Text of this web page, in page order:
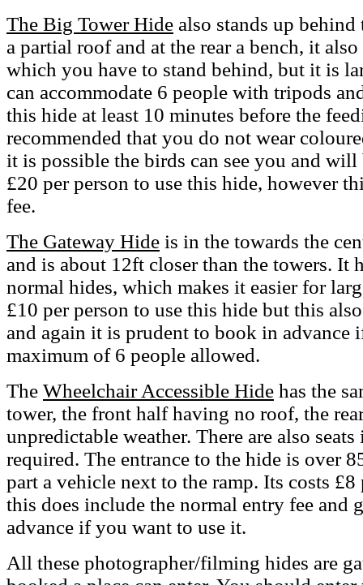
The Big Tower Hide also stands up
a partial roof and at the rear a bench, it
which you have to stand behind, but it is
can accommodate 6 people with tripods
this hide at least 10 minutes before the
recommended that you do not wear
it is possible the birds can see you and
£20 per person to use this hide, however
fee.
The Gateway Hide is in the towards the
and is about 12ft closer than the towers. It
normal hides, which makes it easier for
£10 per person to use this hide but this
and again it is prudent to book in advance
maximum of 6 people allowed.
The Wheelchair Accessible Hide has the
tower, the front half having no roof, the
unpredictable weather. There are also
required. The entrance to the hide is over
part a vehicle next to the ramp. Its costs
this does include the normal entry fee and
advance if you want to use it.
All these photographer/filming hides are